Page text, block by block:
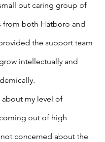
but caring group of
from both Hatboro and
the support team
intellectually and
my level of
out of high
concerned about the